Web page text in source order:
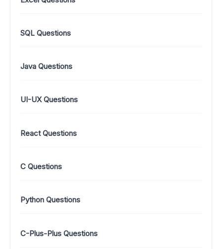
SQL Questions
Java Questions
UI-UX Questions
React Questions
C Questions
Python Questions
C-Plus-Plus Questions